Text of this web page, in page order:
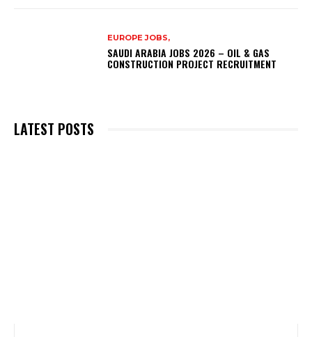
EUROPE JOBS,
SAUDI ARABIA JOBS 2026 – OIL & GAS
CONSTRUCTION PROJECT RECRUITMENT
LATEST POSTS